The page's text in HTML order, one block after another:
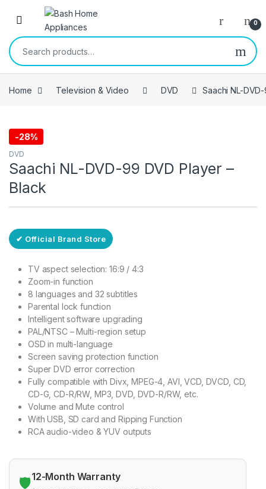
Skip to navigation
Skip to content
Open 0
Search for:
Home Television & Video DVD Saachi NL-
-28%
Free Delivery
DVD
Saachi NL-DVD-99 DVD Player –
Black
✔ Official Brand Store
TV aspect selection: 16:9 / 4:3
Zoom-in function
8 languages and 32 subtitles
Parental lock function
Intelligent software upgrading
PAL/NTSC – Multi-region setup
OSD in multi-language
Screen saving protection function
Super DVD error correction
Fully compatible with Divx, MPEG-4, AVI, VCD, DVCD, CD,
CD-G, CD-R/RW, MP3, DVD, DVD-R/RW, etc.
Volume and Mute control
With USB, SD card and Ripping Function
RCA audio-video & YUV outputs
🛡️12-Month Warranty